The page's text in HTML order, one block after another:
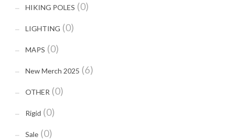
HIKING POLES (0)
LIGHTING (0)
MAPS (0)
New Merch 2025 (6)
OTHER (0)
Rigid (0)
Sale (0)